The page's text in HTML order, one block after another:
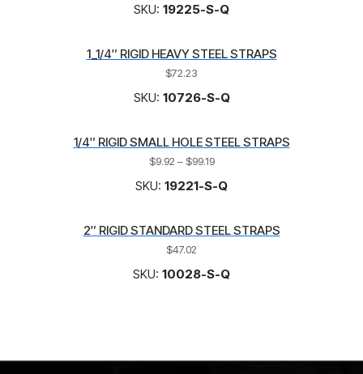
SKU: 19225-S-Q
1_1/4″ RIGID HEAVY STEEL STRAPS
$72.23
SKU: 10726-S-Q
1/4″ RIGID SMALL HOLE STEEL STRAPS
$9.92 – $99.19
SKU: 19221-S-Q
2″ RIGID STANDARD STEEL STRAPS
$47.02
SKU: 10028-S-Q